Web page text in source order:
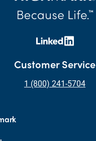
Customer Service
1 (800) 241-5704